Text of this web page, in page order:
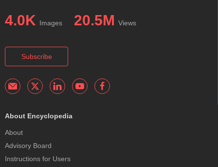
4.0K Images 20.5M Views
Subscribe
About Encyclopedia
About
Advisory Board
Instructions for Users